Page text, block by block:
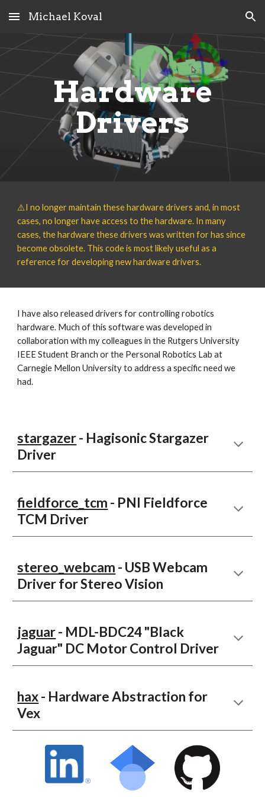
Skip to main content Skip to navigation
Michael Koval
Hardware
Drivers
⚠️I no longer maintain thesehardware drivers and, in most
cases, no longer have access to the hardware. In many
cases, thehardware these drivers was written forhas since
becomeobsolete. This code is most likely useful as a
reference for developing new hardware drivers.
I have also released drivers for controlling robotics
hardware. Much of this software was developed in
collaboration with my colleagues in the Rutgers University
IEEE Student Branch or the Personal Robotics Lab at
Carnegie Mellon University to address a specific need we
had.
stargazer- Hagisonic Stargazer
Driver
fieldforce_tcm - PNI Fieldforce
TCM Driver
stereo_webcam - USB Webcam
Driver for Stereo Vision
jaguar- MDL-BDC24 "Black
Jaguar" DC Motor Control Driver
hax- Hardware Abstraction for
Vex